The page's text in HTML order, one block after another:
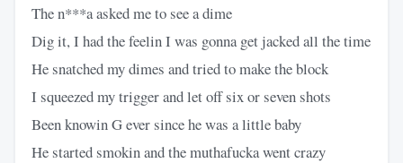
The n***a asked me to see a dime
Dig it, I had the feelin I was gonna get jacked all the time
He snatched my dimes and tried to make the block
I squeezed my trigger and let off six or seven shots
Been knowin G ever since he was a little baby
He started smokin and the muthafucka went crazy